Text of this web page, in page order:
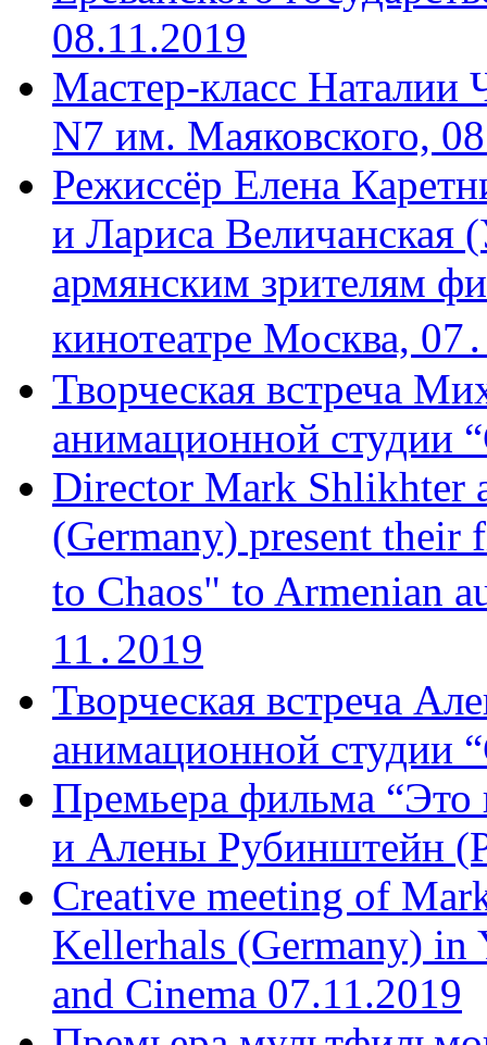
08.11.2019
Мастер-класс
N7 им. Маяковского,
Режиссёр Елена
и Лариса Величанская
армянским зрителям
кинотеатре Москва,
Творческая встреча
анимационной студии
Director Mark Shlikhter
(Germany) present
to Chaos" to Armenian
11․2019
Творческая встреча
анимационной студии
Премьера фильма “Это
и Алены Рубинштейн
Creative meeting of
Kellerhals (Germany) in
and Cinema 07.11.2019